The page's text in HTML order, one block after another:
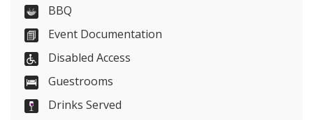
Visit Website
Please let them know you found them on
BBQ
Event Documentation
Disabled Access
Guestrooms
Drinks Served